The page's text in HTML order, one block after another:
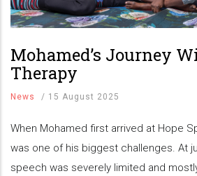
Mohamed’s Journey
Therapy
News / 15 August 2025
When Mohamed first arrived at Hope
was one of his biggest challenges. At
speech was severely limited and